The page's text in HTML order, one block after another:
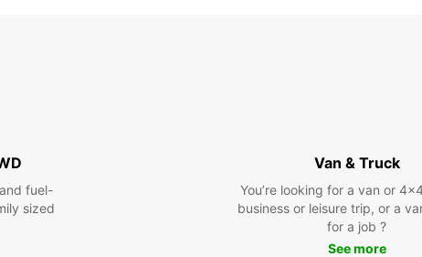
fuel-
sized
Van & Truck
You’re looking for a van or
business or leisure trip, or a
for a job ?
See more